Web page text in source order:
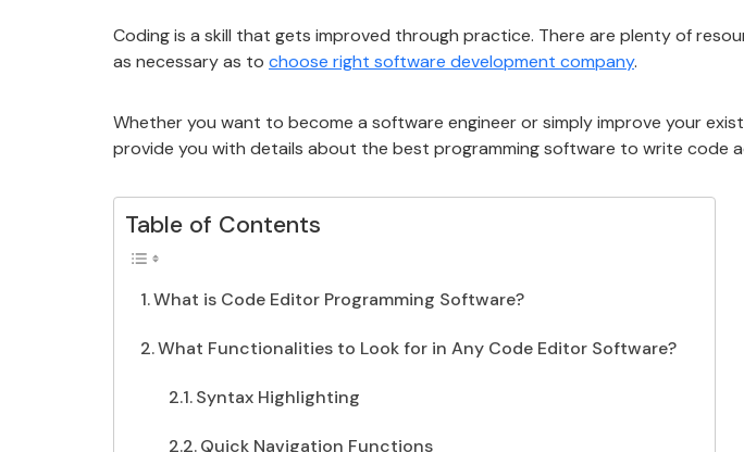
Coding is a skill that gets improved through practice. There are plenty of
as necessary as to choose right software development company.
Whether you want to become a software engineer or simply improve your
provide you with details about the best programming software to write code
Table of Contents
What is Code Editor Programming Software?
What Functionalities to Look for in Any Code Editor Software?
Syntax Highlighting
Quick Navigation Functions